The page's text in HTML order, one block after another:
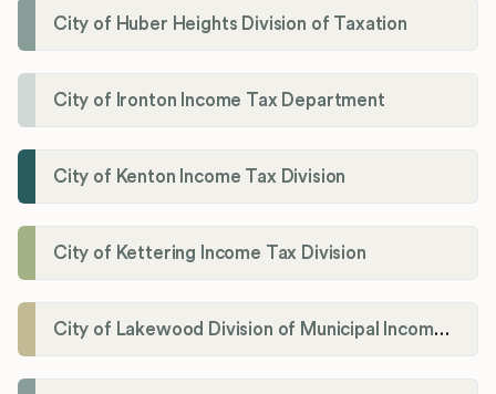
City of Huber Heights Division of Taxation
City of Ironton Income Tax Department
City of Kenton Income Tax Division
City of Kettering Income Tax Division
City of Lakewood Division of Municipal Income Tax